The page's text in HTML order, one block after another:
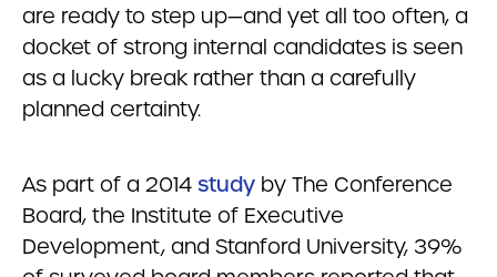
are ready to step up—and yet all too often, a
docket of strong internal candidates is seen
as a lucky break rather than a carefully
planned certainty.
As part of a 2014 study by The Conference
Board, the Institute of Executive
Development, and Stanford University, 39%